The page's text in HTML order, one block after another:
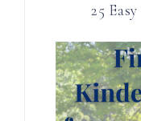
25